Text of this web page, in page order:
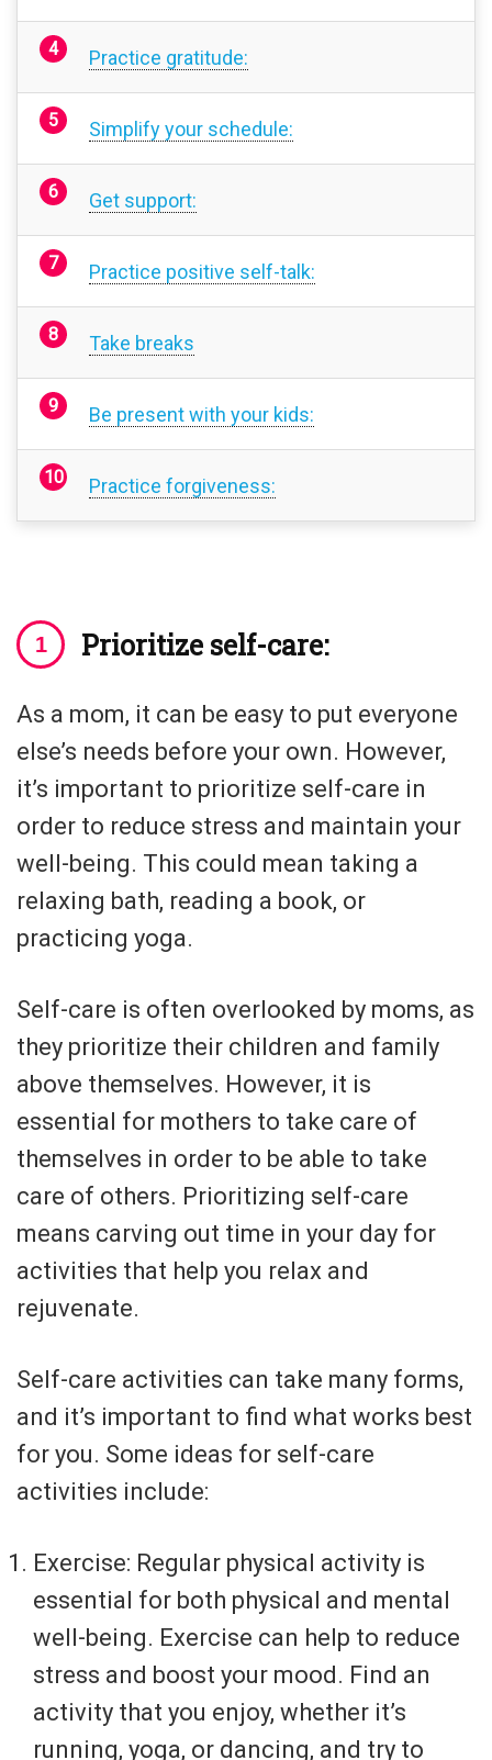
Practice gratitude:
Simplify your schedule:
Get support:
Practice positive self-talk:
Take breaks
Be present with your kids:
Practice forgiveness:
Prioritize self-care:
As a mom, it can be easy to put everyone
else’s needs before your own. However,
it’s important to prioritize self-care in
order to reduce stress and maintain your
well-being. This could mean taking a
relaxing bath, reading a book, or
practicing yoga.
Self-care is often overlooked by moms, as
they prioritize their children and family
above themselves. However, it is
essential for mothers to take care of
themselves in order to be able to take
care of others. Prioritizing self-care
means carving out time in your day for
activities that help you relax and
rejuvenate.
Self-care activities can take many forms,
and it’s important to find what works best
for you. Some ideas for self-care
activities include:
Exercise: Regular physical activity is
essential for both physical and mental
well-being. Exercise can help to reduce
stress and boost your mood. Find an
activity that you enjoy, whether it’s
running, yoga, or dancing, and try to